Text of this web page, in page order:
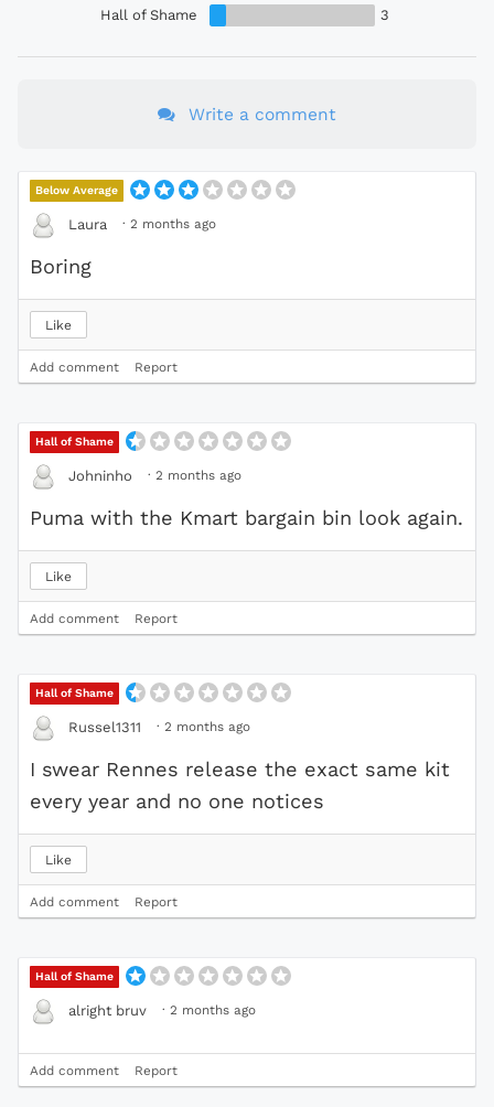
Hall of Shame 3
Write a comment
Below Average
Laura · 2 months ago
Boring
Like
Add comment Report
Hall of Shame
Johninho · 2 months ago
Puma with the Kmart bargain bin look again.
Like
Add comment Report
Hall of Shame
Russel1311 · 2 months ago
I swear Rennes release the exact same kit
every year and no one notices
Like
Add comment Report
Hall of Shame
alright bruv · 2 months ago
Add comment Report